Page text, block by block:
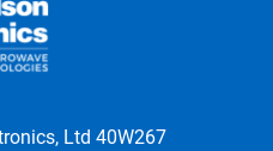
Ltd 40W267